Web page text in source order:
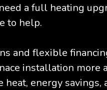
a full heating
to help.
and flexible
installation more
energy savings,